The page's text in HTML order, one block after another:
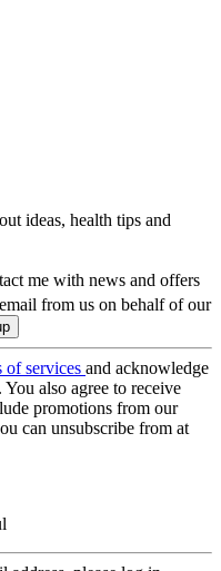
ideas, health tips and
me with news and offers
from us on behalf of our
of services and acknowledge
. You also agree to receive
promotions from our
can unsubscribe from at